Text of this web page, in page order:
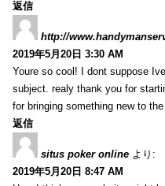
返信
http://
2019年5月20日 3:30 AM
Youre so cool! I dont suppose
subject. realy thank you for
for bringing something new to
返信
situs poker online より:
2019年5月20日 8:47 AM